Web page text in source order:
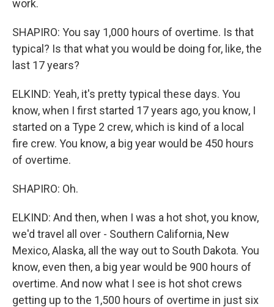
work.
SHAPIRO: You say 1,000 hours of overtime. Is that
typical? Is that what you would be doing for, like, the
last 17 years?
ELKIND: Yeah, it's pretty typical these days. You
know, when I first started 17 years ago, you know, I
started on a Type 2 crew, which is kind of a local
fire crew. You know, a big year would be 450 hours
of overtime.
SHAPIRO: Oh.
ELKIND: And then, when I was a hot shot, you know,
we'd travel all over - Southern California, New
Mexico, Alaska, all the way out to South Dakota. You
know, even then, a big year would be 900 hours of
overtime. And now what I see is hot shot crews
getting up to the 1,500 hours of overtime in just six